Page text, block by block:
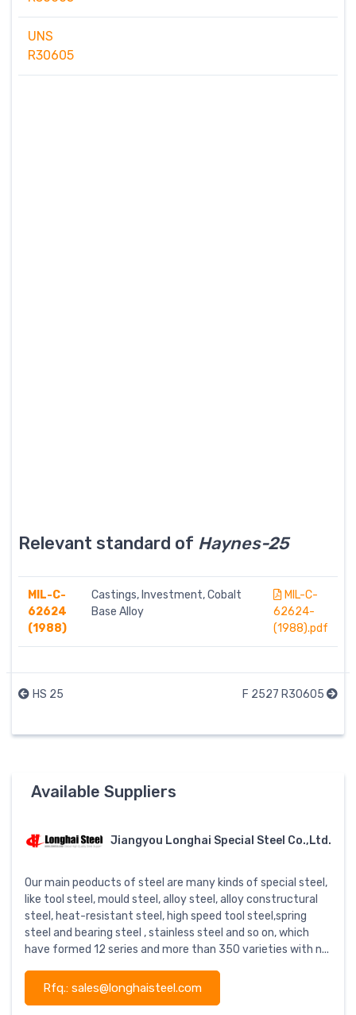
UNS
R30605
Relevant standard of Haynes-25
MIL-C-
62624
(1988)
Castings, Investment, Cobalt
Base Alloy
MIL-C-
62624-
(1988).pdf
HS 25 F 2527 R30605
Available Suppliers
Jiangyou Longhai Special Steel Co.,Ltd.
Our main peoducts of steel are many kinds of special steel,
like tool steel, mould steel, alloy steel, alloy constructural
steel, heat-resistant steel, high speed tool steel,spring
steel and bearing steel , stainless steel and so on, which
have formed 12 series and more than 350 varieties with n...
Rfq.: sales@longhaisteel.com